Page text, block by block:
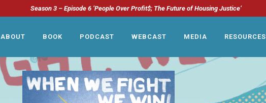
Season 3 – Episode 6 ‘People Over Profit$; The Future of Housing Justice’
ABOUT BOOK PODCAST WEBCAST MEDIA RESOURCES